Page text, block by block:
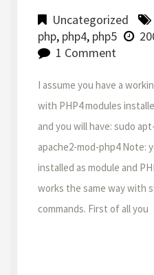
Uncategorized
php, php4, php5
1 Comment
I assume you have a
with PHP4 modules
and you will have: sudo
apache2-mod-php4 Note:
installed as module and
works the same way with
commands. First of all you